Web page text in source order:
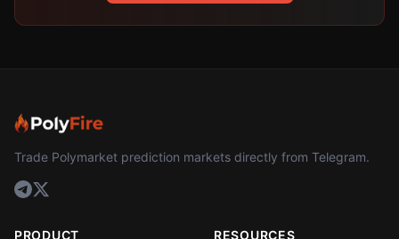
Trade Polymarket prediction markets directly from Telegram.
PRODUCT RESOURCES